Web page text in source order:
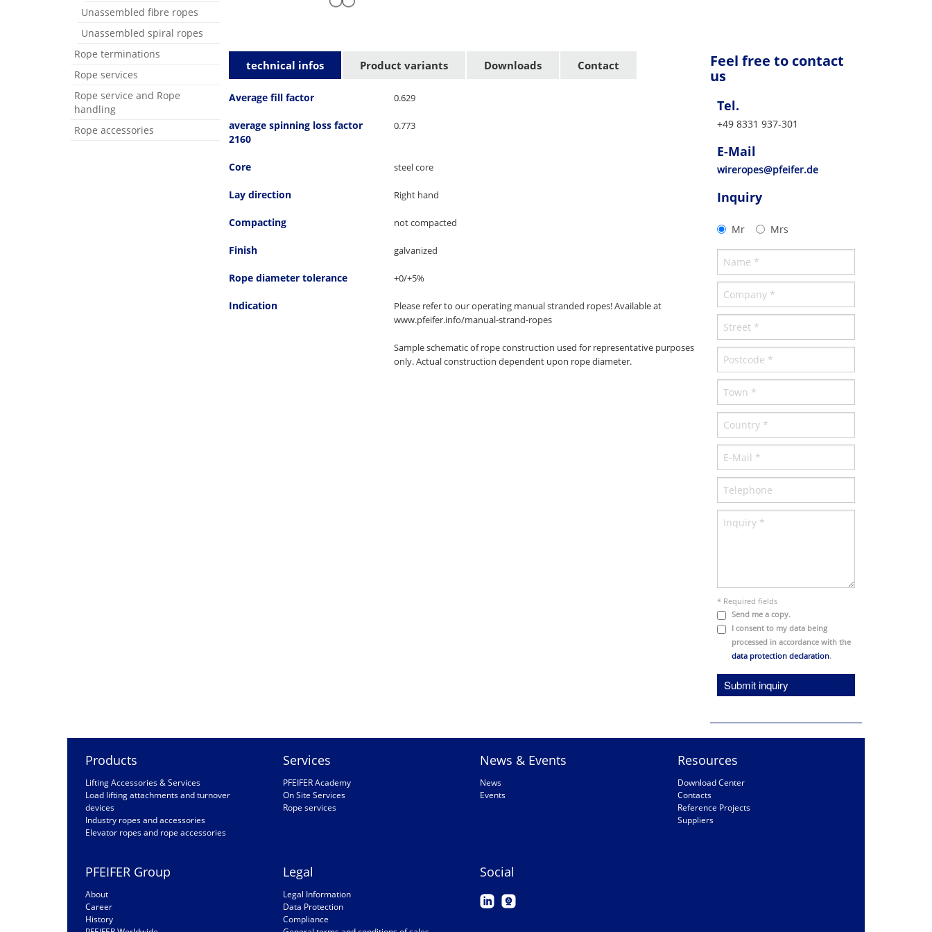
Unassembled fibre ropes
Unassembled spiral ropes
Rope terminations
Rope services
Rope service and Rope
handling
Rope accessories
technical infos Product variants Downloads Contact
Average fill factor 0.629
average spinning loss factor
2160
0.773
Core steel core
Lay direction Right hand
Compacting not compacted
Finish galvanized
Rope diameter tolerance +0/+5%
Indication
Please refer to our operating manual stranded ropes! Available at
www.pfeifer.info/manual-strand-ropes
Sample schematic of rope construction used for representative purposes
only. Actual construction dependent upon rope diameter.
Feel free to contact
us
Tel.
+49 8331 937-301
E-Mail
wireropes@pfeifer.de
Inquiry
Mr Mrs
* Required fields
Send me a copy.
I consent to my data being
processed in accordance with the
data protection declaration.
Submit inquiry
Products
Lifting Accessories & Services
Load lifting attachments and turnover
devices
Industry ropes and accessories
Elevator ropes and rope accessories
Services
PFEIFER Academy
On Site Services
Rope services
News & Events
News
Events
Resources
Download Center
Contacts
Reference Projects
Suppliers
PFEIFER Group
About
Career
History
Legal
Legal Information
Data Protection
Compliance
Social